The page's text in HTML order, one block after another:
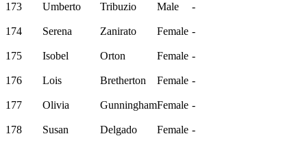
173 Umberto Tribuzio Male -
174 Serena Zanirato Female -
175 Isobel Orton Female -
176 Lois Bretherton Female -
177 Olivia GunninghamFemale -
178 Susan Delgado Female -